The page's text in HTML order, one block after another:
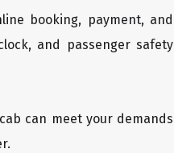
booking, payment, and
and passenger safety
can meet your demands